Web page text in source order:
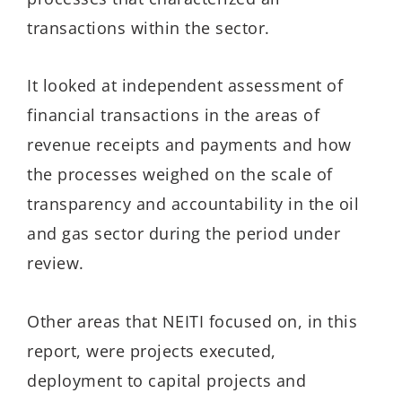
transactions within the sector.
It looked at independent assessment of
financial transactions in the areas of
revenue receipts and payments and how
the processes weighed on the scale of
transparency and accountability in the oil
and gas sector during the period under
review.
Other areas that NEITI focused on, in this
report, were projects executed,
deployment to capital projects and